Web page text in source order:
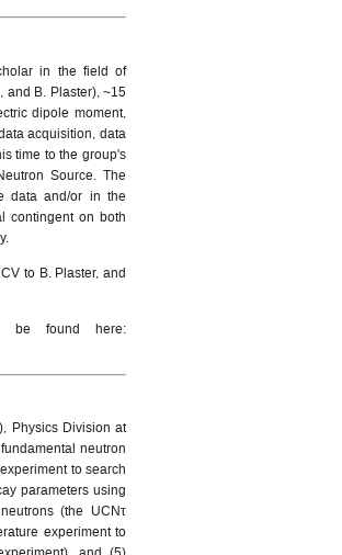
in the field of
and B. Plaster), ~15
dipole moment,
acquisition, data
time to the group's
Source. The
data and/or in the
contingent on both
to B. Plaster, and
be found here:
Physics Division at
neutron
to search
parameters using
(the UCNτ
experiment to